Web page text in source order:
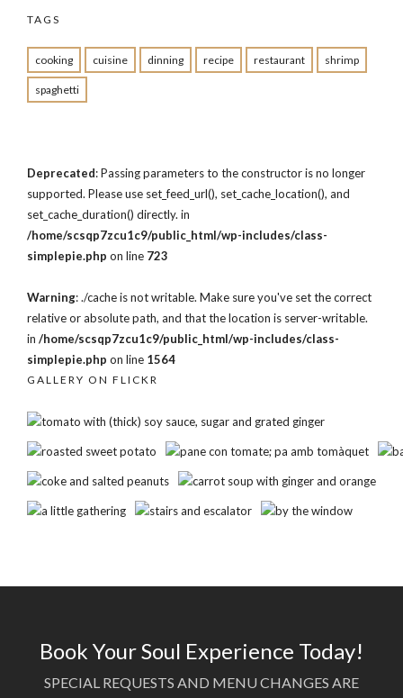
TAGS
cooking cuisine dinning recipe restaurant shrimp
spaghetti
Deprecated: Passing parameters to the constructor is no longer
supported. Please use set_feed_url(), set_cache_location(), and
set_cache_duration() directly. in
/home/scsqp7zcu1c9/public_html/wp-includes/class-
simplepie.php on line 723
Warning: ./cache is not writable. Make sure you've set the correct
relative or absolute path, and that the location is server-writable.
in /home/scsqp7zcu1c9/public_html/wp-includes/class-
simplepie.php on line 1564
GALLERY ON FLICKR
Book Your Soul Experience Today!
SPECIAL REQUESTS AND MENU CHANGES ARE